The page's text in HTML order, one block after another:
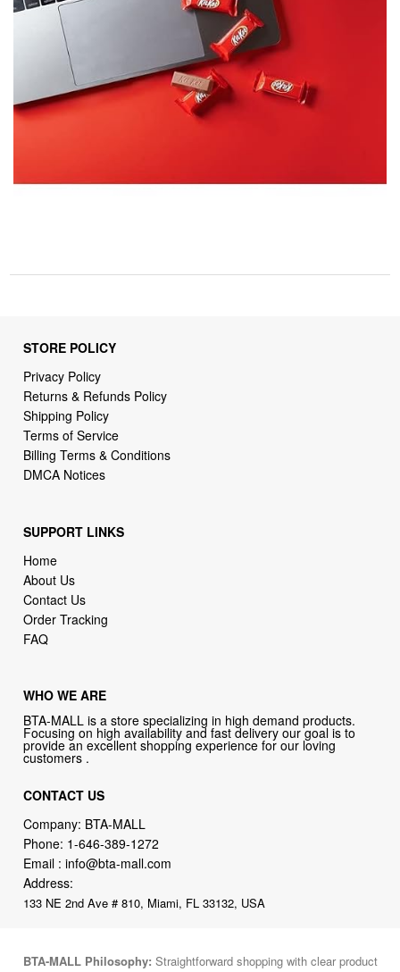
STORE POLICY
Privacy Policy
Returns & Refunds Policy
Shipping Policy
Terms of Service
Billing Terms & Conditions
DMCA Notices
SUPPORT LINKS
Home
About Us
Contact Us
Order Tracking
FAQ
WHO WE ARE
BTA-MALL is a store specializing in high demand products.
Focusing on high availability and fast delivery our goal is to
provide an excellent shopping experience for our loving
customers .
CONTACT US
Company: BTA-MALL
Phone: 1-646-389-1272
Email :info@bta-mall.com
Address:
133 NE 2nd Ave # 810, Miami, FL 33132, USA
BTA-MALL Philosophy: Straightforward shopping with clear product